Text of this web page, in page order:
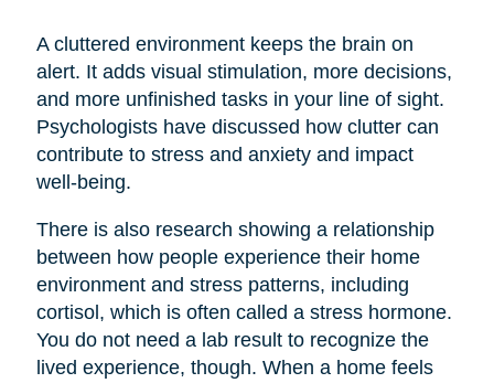
A cluttered environment keeps the brain on
alert. It adds visual stimulation, more decisions,
and more unfinished tasks in your line of sight.
Psychologists have discussed how clutter can
contribute to stress and anxiety and impact
well-being.
There is also research showing a relationship
between how people experience their home
environment and stress patterns, including
cortisol, which is often called a stress hormone.
You do not need a lab result to recognize the
lived experience, though. When a home feels